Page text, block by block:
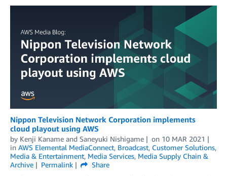
Nippon Television Network Corporation implements
cloud playout using AWS
by Kenji Kaname and Saneyuki Nishigame on 10 MAR 2021
in AWS Elemental MediaConnect, Broadcast, Customer Solutions,
Media & Entertainment, Media Services, Media Supply Chain &
Archive
Permalink
Share